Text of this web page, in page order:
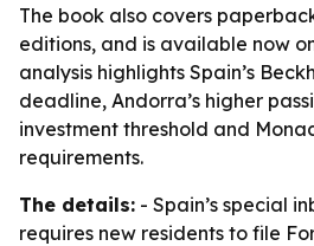
The book also covers
editions, and is available now
analysis highlights Spain’s
deadline, Andorra’s higher
investment threshold and
requirements.
The details: - Spain’s special
requires new residents to file